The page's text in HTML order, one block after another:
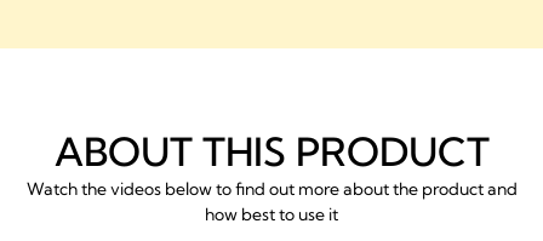
ABOUT THIS PRODUCT
Watch the videos below to find out more about the product and
how best to use it